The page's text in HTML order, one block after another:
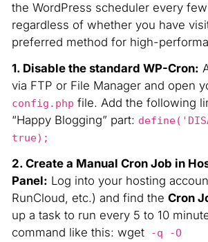
the WordPress scheduler every
regardless of whether you have
preferred method for high-
1. Disable the standard WP-Cron:
via FTP or File Manager and open
config.php file. Add the following
“Happy Blogging” part:
true);
2. Create a Manual Cron Job in
Panel: Log into your hosting
RunCloud, etc.) and find the Cron
up a task to run every 5 to 10
command like this: wget-q -O